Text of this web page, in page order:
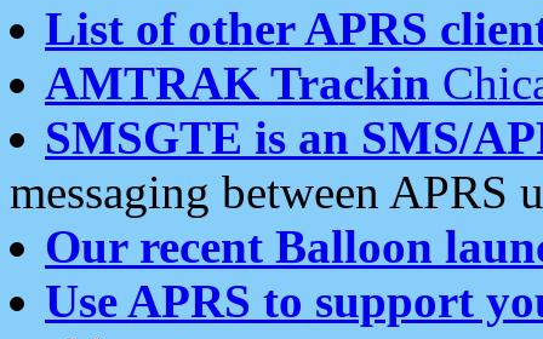
List of other APRS
AMTRAK Trackin
SMSGTE is an SMS/
messaging between APRS
Our recent Balloon
Use APRS to support